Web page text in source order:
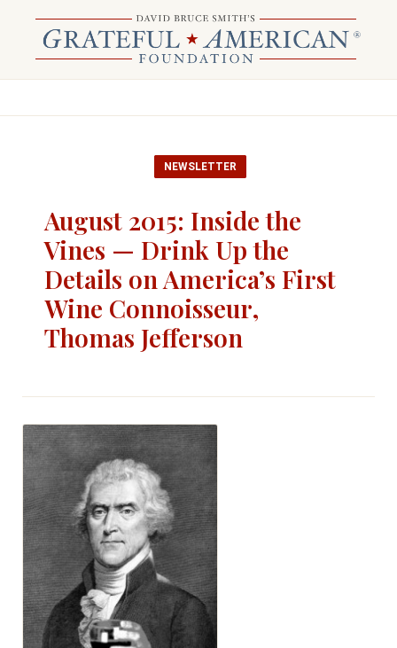
NEWSLETTER
August 2015: Inside the
Vines — Drink Up the
Details on America’s First
Wine Connoisseur,
Thomas Jefferson